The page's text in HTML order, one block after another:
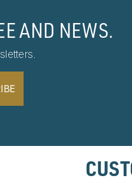
AND NEWS.